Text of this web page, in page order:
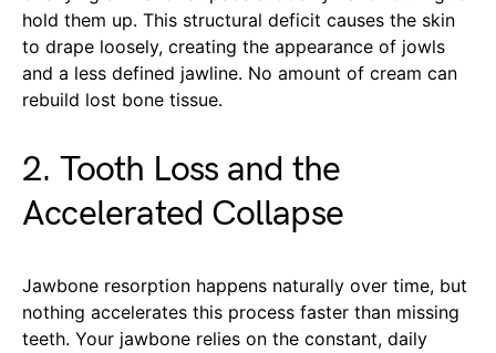
hold them up. This structural deficit causes the skin
to drape loosely, creating the appearance of jowls
and a less defined jawline. No amount of cream can
rebuild lost bone tissue.
2. Tooth Loss and the
Accelerated Collapse
Jawbone resorption happens naturally over time, but
nothing accelerates this process faster than missing
teeth. Your jawbone relies on the constant, daily